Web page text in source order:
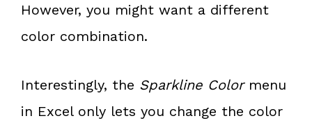
However, you might want a different
color combination.
Interestingly, the Sparkline Colormenu
in Excel only lets you change the color